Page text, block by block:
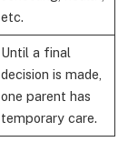
etc.
Until a final
decision is made,
one parent has
temporary care.